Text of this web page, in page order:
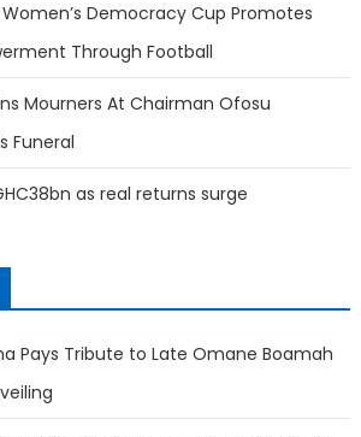
Women’s Democracy Cup Promotes
Through Football
Mourners At Chairman Ofosu
Funeral
as real returns surge
Pays Tribute to Late Omane Boamah